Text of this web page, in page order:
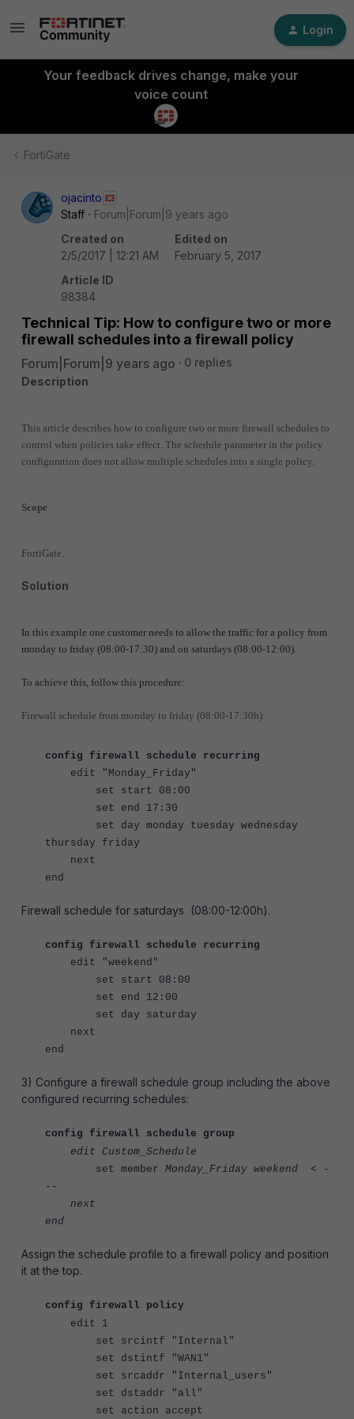
Login
Your feedback drives change, make your
voice count
FortiGate
ojacinto
Staff
Forum|Forum|9 years ago
Created on
2/5/2017 | 12:21 AM
Edited on
February 5, 2017
Article ID
98384
Technical Tip: How to configure two or more
firewall schedules into a firewall policy
Forum|Forum|9 years ago
0 replies
Description
This article describes how to configure two or more firewall schedules to
control when policies take effect. The schedule parameter in the policy
configuration does not allow multiple schedules into a single policy.
Scope
FortiGate.
Solution
In this example one customer needs to allow the traffic for a policy from
monday to friday (08:00-17:30) and on saturdays (08:00-12:00).
To achieve this, follow this procedure:
Firewall schedule from monday to friday (08:00-17:30h):
config firewall schedule recurring
edit "Monday_Friday"
set start 08:00
set end 17:30
set day monday tuesday wednesday
thursday friday
next
end
Firewall schedule for saturdays (08:00-12:00h).
config firewall schedule recurring
edit "weekend"
set start 08:00
set end 12:00
set day saturday
next
end
3) Configure a firewall schedule group including the above
configured recurring schedules:
config firewall schedule group
edit Custom_Schedule
set member Monday_Friday weekend < -
--
next
end
Assign the schedule profile to a firewall policy and position
it at the top.
config firewall policy
edit 1
set srcintf "Internal"
set dstintf "WAN1"
set srcaddr "Internal_users"
set dstaddr "all"
set action accept